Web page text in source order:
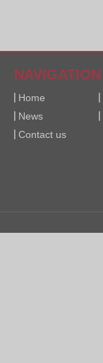
NAVIGATION
Home
News
Contact us